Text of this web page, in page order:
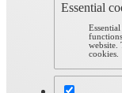
Essential
website.
cookies.